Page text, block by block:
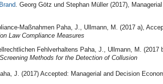
. Georg Götz und Stephan Müller (2017),
Paha, J., Ullmann, M. (2017 a),
Law Compliance Measures
Fehlverhaltens Paha, J., Ullmann, M. (2017
Methods for the Detection of Collusion
J. (2017) Accepted: Managerial and Decision